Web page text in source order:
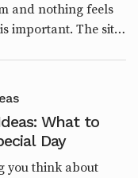
and nothing feels
important. The site
What to
Day
you think about